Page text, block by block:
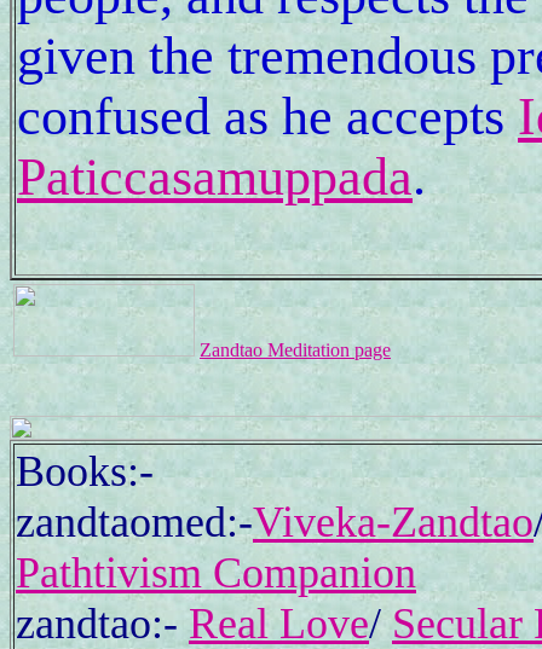
given the tremendous
confused as he accepts
Paticcasamuppada.
Zandtao Meditation page
Books:-
zandtaomed:-Viveka-Zandtao
Pathtivism Companion
zandtao:-Real Love/ Secular